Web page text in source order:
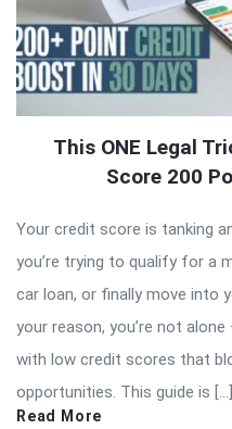
This ONE Legal
Score 200
Your credit score is tanking
you’re trying to qualify for a
car loan, or finally move into
your reason, you’re not
with low credit scores that
opportunities. This guide is […]
Read More